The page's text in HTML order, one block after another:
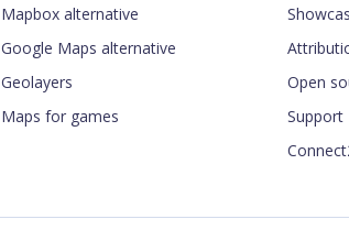
Mapbox alternative
Google Maps alternative
Geolayers
Maps for games
Open
Support